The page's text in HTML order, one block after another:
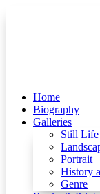
Home
Biography
Galleries
Still Life
Portrait
History
Genre